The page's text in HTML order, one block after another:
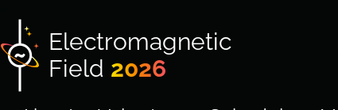
Electromagnetic
Field 2026